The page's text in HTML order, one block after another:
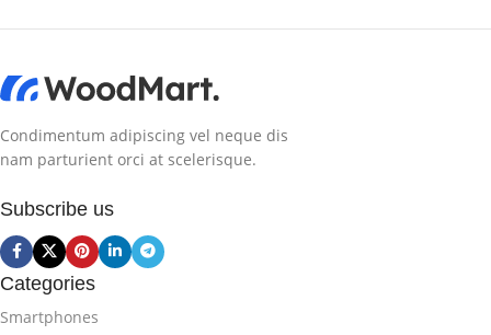
Condimentum adipiscing vel neque dis
nam parturient orci at scelerisque.
Subscribe us
Categories
Smartphones